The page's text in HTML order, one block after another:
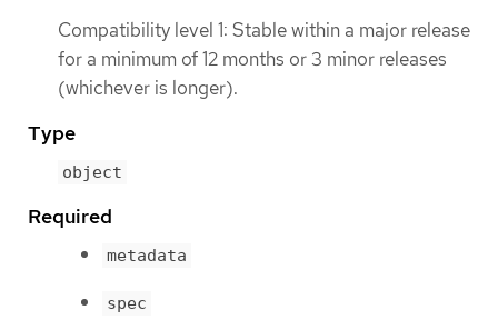
Compatibility level 1: Stable within a major release
for a minimum of 12 months or 3 minor releases
(whichever is longer).
Type
object
Required
metadata
spec